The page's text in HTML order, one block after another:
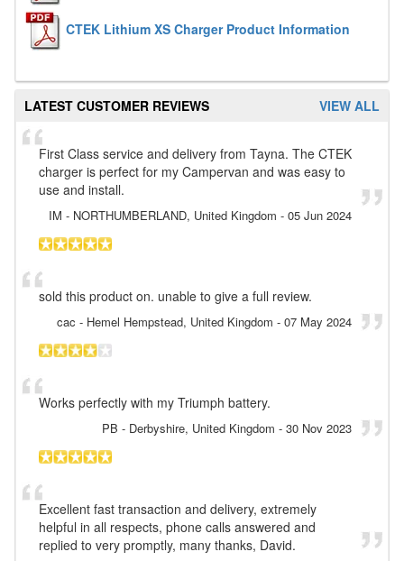
CTEK Lithium XS Charger Product Information
VIEW ALL
LATEST CUSTOMER REVIEWS
First Class service and delivery from Tayna. The CTEK
charger is perfect for my Campervan and was easy to
use and install.
IM - NORTHUMBERLAND, United Kingdom - 05 Jun 2024
sold this product on. unable to give a full review.
cac - Hemel Hempstead, United Kingdom - 07 May 2024
Works perfectly with my Triumph battery.
PB - Derbyshire, United Kingdom - 30 Nov 2023
Excellent fast transaction and delivery, extremely
helpful in all respects, phone calls answered and
replied to very promptly, many thanks, David.